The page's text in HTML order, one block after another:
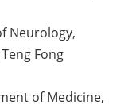
Neurology,
Fong
of Medicine,